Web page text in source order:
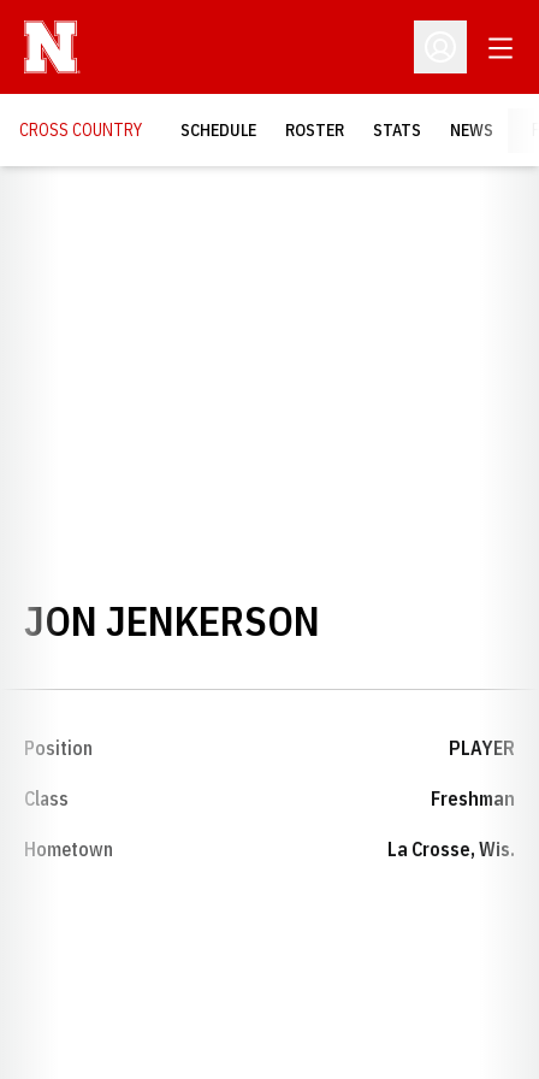
Open
CROSS COUNTRY SCHEDULE ROSTER STATS NEWS
JON JENKERSON
Position PLAYER
Class Freshman
Hometown La Crosse, Wis.